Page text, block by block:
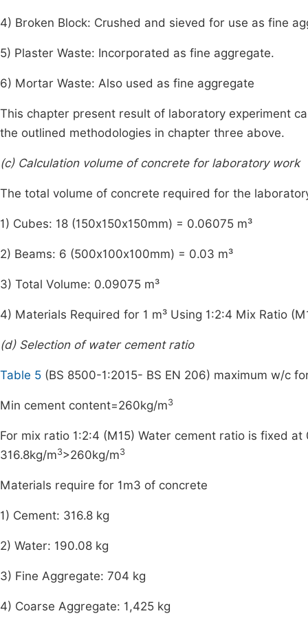
4) Broken Block: Crushed and sieved for use as fine
5) Plaster Waste: Incorporated as fine aggregate.
6) Mortar Waste: Also used as fine aggregate
This chapter present result of laboratory experiment
the outlined methodologies in chapter three above.
(c) Calculation volume of concrete for laboratory work
The total volume of concrete required for the
1) Cubes: 18 (150x150x150mm) = 0.06075 m³
2) Beams: 6 (500x100x100mm) = 0.03 m³
3) Total Volume: 0.09075 m³
4) Materials Required for 1 m³ Using 1:2:4 Mix Ratio
(d) Selection of water cement ratio
Table 5 (BS 8500-1:2015- BS EN 206) maximum w/c
Min cement content=260kg/m3
For mix ratio 1:2:4 (M15) Water cement ratio is fixed
316.8kg/m3>260kg/m3
Materials require for 1m3 of concrete
1) Cement: 316.8 kg
2) Water: 190.08 kg
3) Fine Aggregate: 704 kg
4) Coarse Aggregate: 1,425 kg